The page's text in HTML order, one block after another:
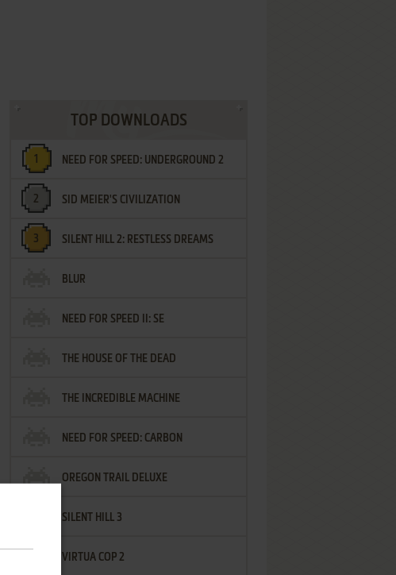
TOP DOWNLOADS
NEED FOR SPEED: UNDERGROUND 2
SID MEIER'S CIVILIZATION
SILENT HILL 2: RESTLESS DREAMS
BLUR
NEED FOR SPEED II: SE
THE HOUSE OF THE DEAD
THE INCREDIBLE MACHINE
NEED FOR SPEED: CARBON
OREGON TRAIL DELUXE
SILENT HILL 3
VIRTUA COP 2